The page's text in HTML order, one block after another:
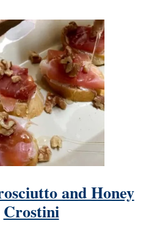
U
T
P
O
L
E
N
T
A
I
T
H
M
S
H
and Honey
Crostini